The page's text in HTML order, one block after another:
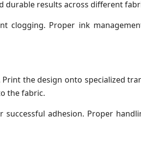
results across different
clogging. Proper ink
the design onto specialized
the fabric.
adhesion. Proper